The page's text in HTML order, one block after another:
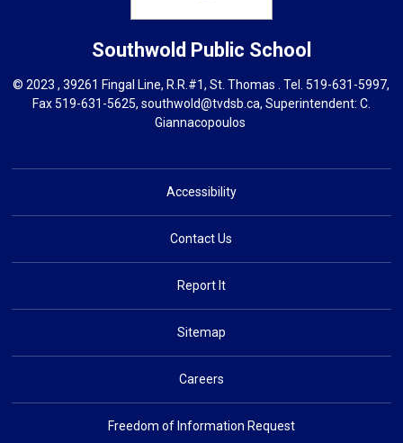
Southwold Public School
© 2023 , 39261 Fingal Line, R.R.#1, St. Thomas . Tel.519-631-5997,
Fax 519-631-5625, southwold@tvdsb.ca, Superintendent: C.
Giannacopoulos
Accessibility
Contact Us
Report It
Sitemap
Careers
Freedom of Information Request